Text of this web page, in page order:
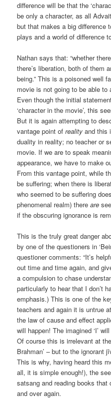
difference will be that the
be only a character, as all
but that makes a big difference
plays and a world of difference
Nathan says that: “whether
there’s liberation, both of them
being.” This is a poisoned well
movie is not going to be able to
Even though the initial
‘character in the movie’, this
But it is again attempting to
vantage point ofreality and this
duality in reality; no teacher or
movie. If we are to speak
appearance, we have to make
From this vantage point, while
be suffering; when there is
who seemed to be suffering
phenomenal realm) thereare
if the obscuring ignorance is
This is the truly great danger
by one of the questioners in
questioner comments: “It’s
out time and time again, and
a compulsion to chase
particularly to hear that I don’t
emphasis.) This is one of the
teachers and again it is untrue
the law of cause and effect
will happen! The imagined ‘I’
Of course this is irrelevant at
Brahman’ – but to the ignorant
This is why, having heard this
all, it is simple enough!), the
satsang and reading books
and over again.